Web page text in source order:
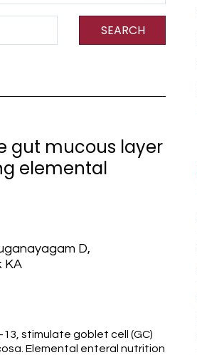
SEARCH
gut mucous layer
elemental
D,
KA
13, stimulate goblet cell (GC)
Elemental enteral nutrition